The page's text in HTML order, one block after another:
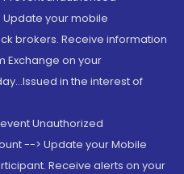
your mobile
brokers. Receive information
Exchange on your
in the interest of
Unauthorized
--> Update your Mobile
Receive alerts on your